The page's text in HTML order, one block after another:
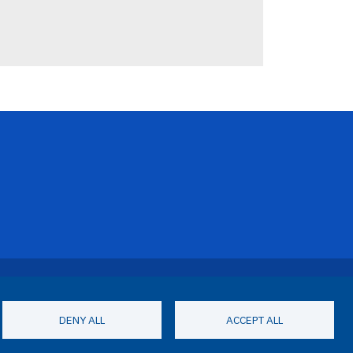
DENY ALL ACCEPT ALL
Terms of Use